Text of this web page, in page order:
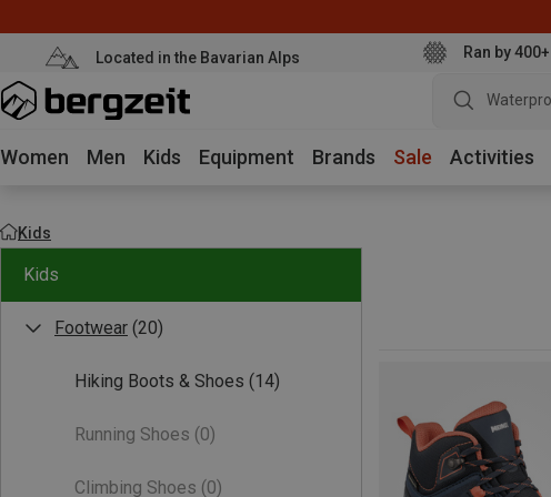
Located in the Bavarian Alps Ran by
Women Men Kids Equipment Brands Sale Activities
Kids
Kids
Footwear (20)
Hiking Boots & Shoes (14)
Running Shoes (0)
Climbing Shoes (0)